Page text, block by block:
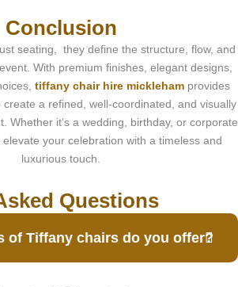
Conclusion
seating, they define the structure, flow, and
With premium finishes, elegant designs,
tiffany chair hire mickleham provides
a refined, well-coordinated, and visually
Whether it’s a wedding, birthday, or corporate
your celebration with a timeless and
luxurious touch.
Questions
of Tiffany chairs do you offer?